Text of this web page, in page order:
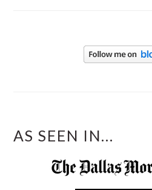
AS SEEN IN...